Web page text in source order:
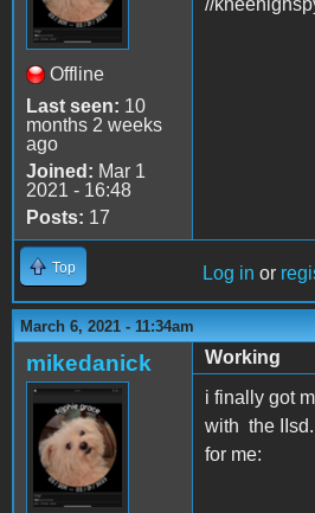
Offline
Last seen: 10
months 2 weeks
ago
Joined: Mar 1
2021 - 16:48
Posts: 17
//
Top Log in or
March 6, 2021 - 11:34am
mikedanick
Working
i finally got
with the
for me: